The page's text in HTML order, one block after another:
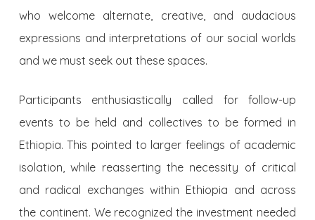
who welcome alternate, creative, and audacious
expressions and interpretations of our social worlds
and we must seek out these spaces.
Participants enthusiastically called for follow-up
events to be held and collectives to be formed in
Ethiopia. This pointed to larger feelings of academic
isolation, while reasserting the necessity of critical
and radical exchanges within Ethiopia and across
the continent. We recognized the investment needed